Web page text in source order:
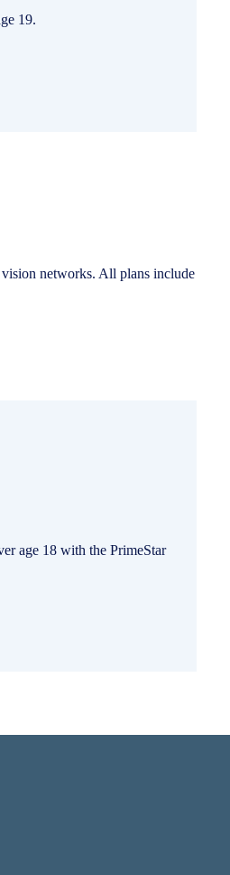
19.
networks. All plans include
age 18 with the PrimeStar